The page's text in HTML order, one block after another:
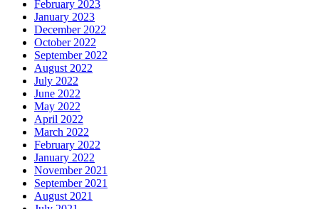
February 2023
January 2023
December 2022
October 2022
September 2022
August 2022
July 2022
June 2022
May 2022
April 2022
March 2022
February 2022
January 2022
November 2021
September 2021
August 2021